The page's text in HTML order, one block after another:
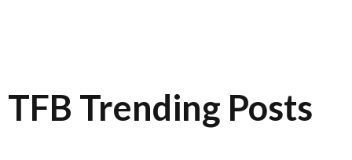
TFB Trending Posts